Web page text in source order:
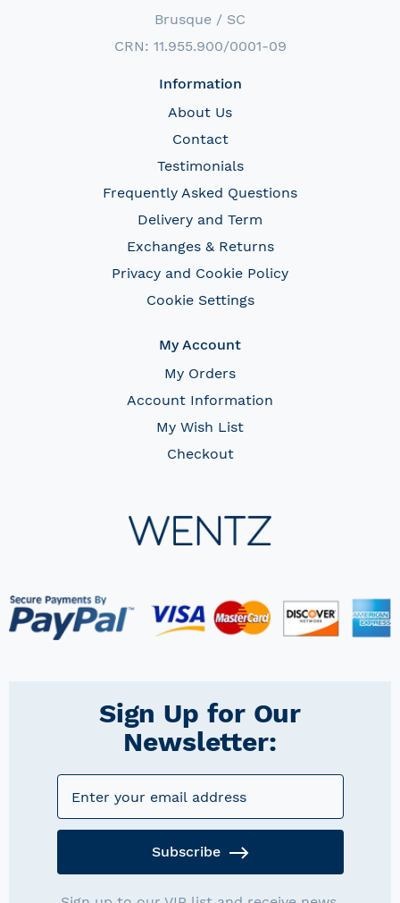
Brusque / SC
CRN: 11.955.900/0001-09
Information
About Us
Contact
Testimonials
Frequently Asked Questions
Delivery and Term
Exchanges & Returns
Privacy and Cookie Policy
Cookie Settings
My Account
My Orders
Account Information
My Wish List
Checkout
Sign Up for Our
Newsletter:
Subscribe